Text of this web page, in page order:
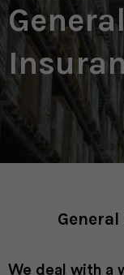
We deal with a